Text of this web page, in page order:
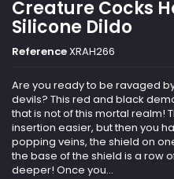
Creature Cocks
Silicone Dildo
ReferenceXRAH266
Are you ready to be ravaged
devils? This red and black
that is not of this mortal realm!
insertion easier, but then you
popping veins, the shield on
the base of the shield is a row
deeper! Once you...